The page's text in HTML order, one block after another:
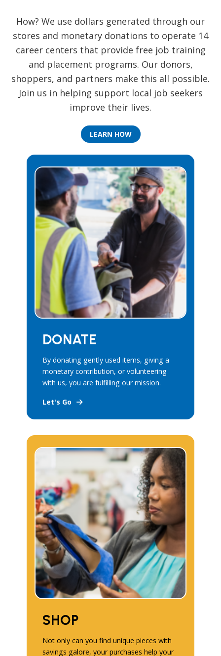
How? We use dollars generated through our
stores and monetary donations to operate 14
career centers that provide free job training
and placement programs. Our donors,
shoppers, and partners make this all possible.
Join us in helping support local job seekers
improve their lives.
LEARN HOW
DONATE
By donating gently used items, giving a
monetary contribution, or volunteering
with us, you are fulfilling our mission.
Let's Go
SHOP
Not only can you find unique pieces with
savings galore, your purchases help your